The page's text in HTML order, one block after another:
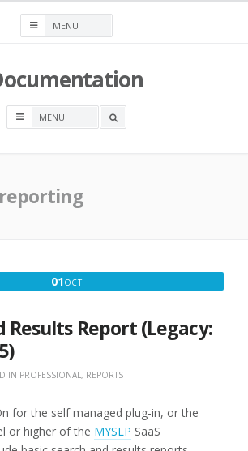
OPEN
01OCTOCTOBER
2016
Results Report (Legacy:
IN PROFESSIONAL, REPORTS
for the self managed plug-in, or the
or higher of the MYSLP SaaS